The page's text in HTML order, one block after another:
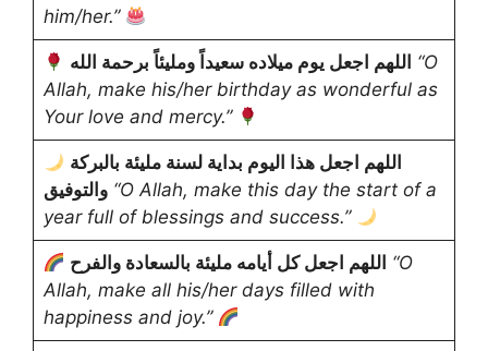
him/her.”
اللهم اجعل يوم ميلاده سعيداً ومليئاً برحمة الله “O
Allah, make his/her birthday as wonderful as
Your love and mercy.”
اللهم اجعل هذا اليوم بداية لسنة مليئة بالبركة
والتوفيق “O Allah, make this day the start of a
year full of blessings and success.”
اللهم اجعل كل أيامه مليئة بالسعادة والفرح “O
Allah, make all his/her days filled with
happiness and joy.”